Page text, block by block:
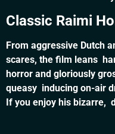
Classic Raimi
From aggressive Dutch
scares, the film leans
horror and gloriously
queasy inducing on-air
If you enjoy his bizarre,